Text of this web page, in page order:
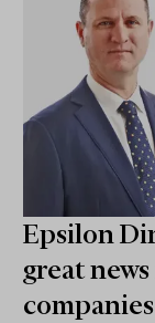
Epsilon
great
companies